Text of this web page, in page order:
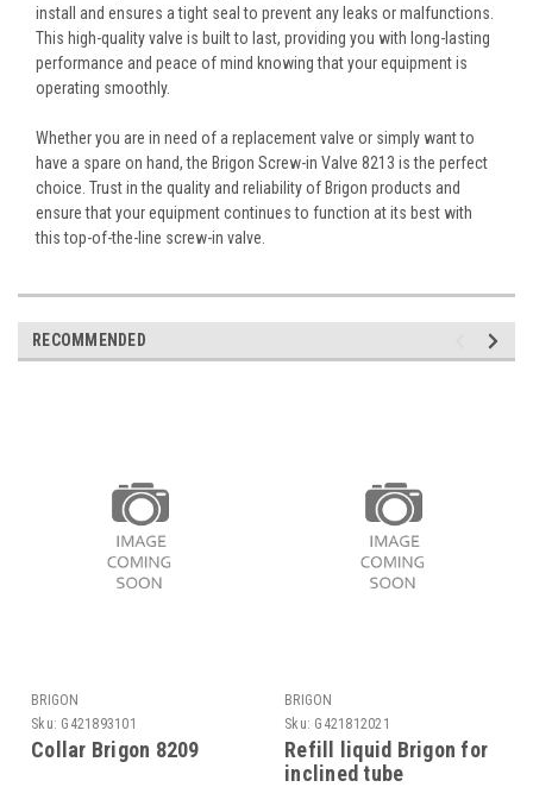
install and ensures a tight seal to prevent any leaks or malfunctions.
This high-quality valve is built to last, providing you with long-lasting
performance and peace of mind knowing that your equipment is
operating smoothly.
Whether you are in need of a replacement valve or simply want to
have a spare on hand, the Brigon Screw-in Valve 8213 is the perfect
choice. Trust in the quality and reliability of Brigon products and
ensure that your equipment continues to function at its best with
this top-of-the-line screw-in valve.
RECOMMENDED
BRIGON
Sku: G421893101
Collar Brigon 8209
BRIGON
Sku: G421812021
Refill liquid Brigon for
inclined tube